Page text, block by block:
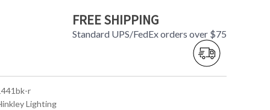
FREE SHIPPING
Standard UPS/FedEx orders over $75
r
Lighting